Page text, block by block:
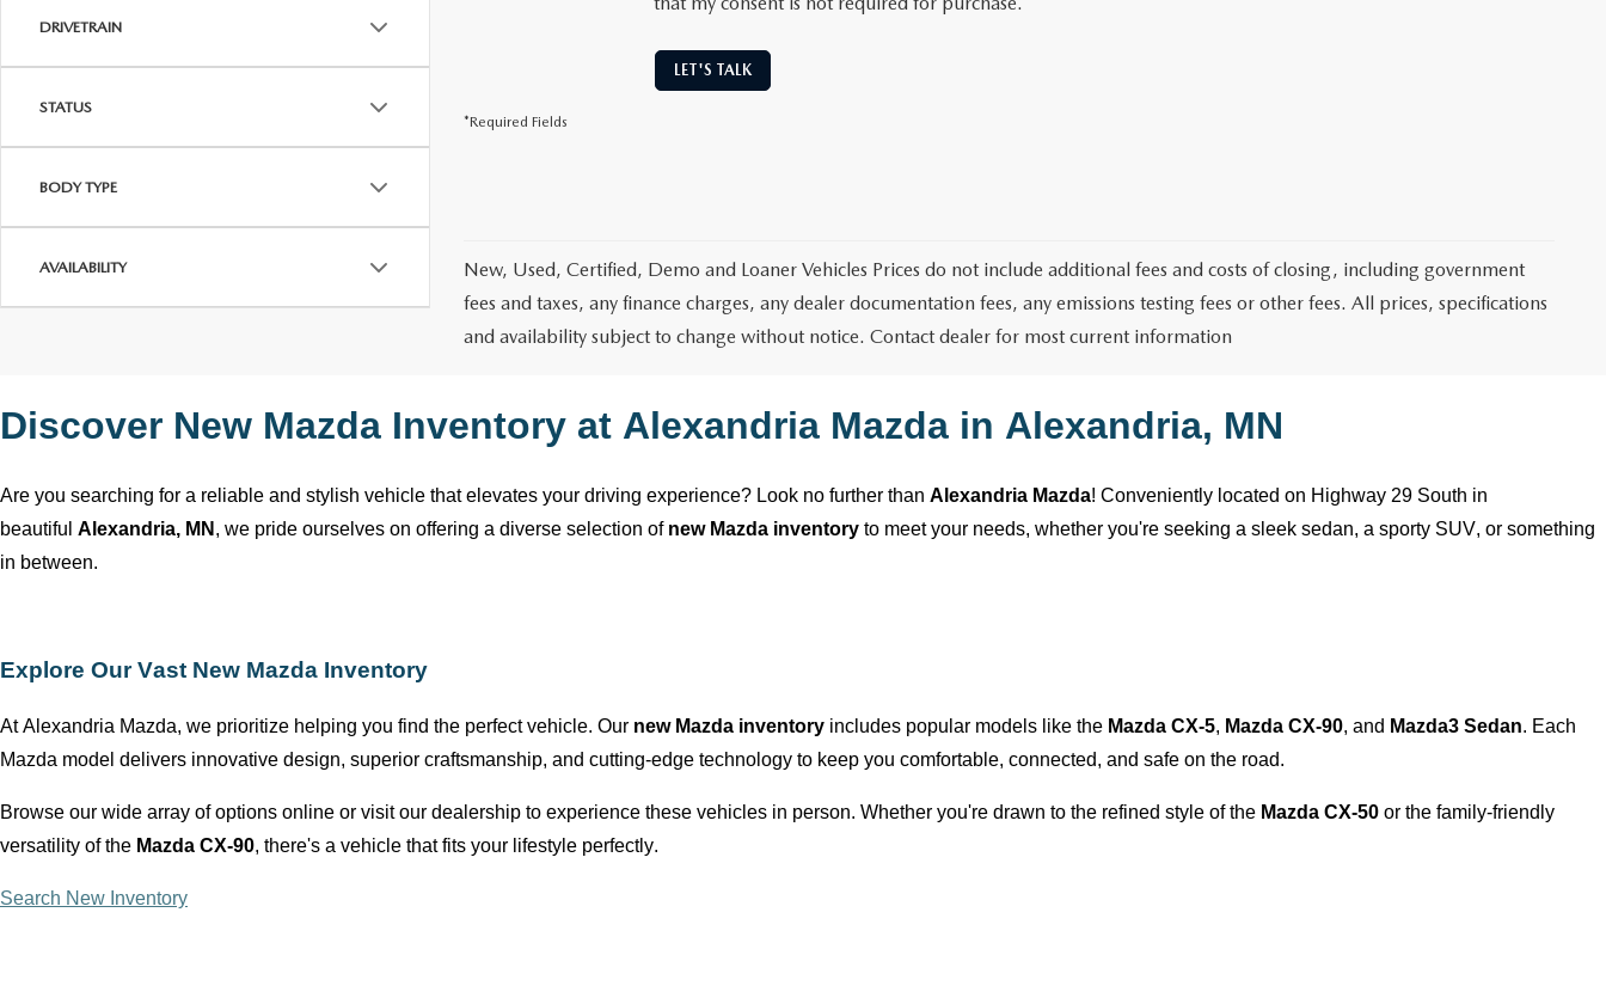
DRIVETRAIN
STATUS
BODY TYPE
AVAILABILITY
LET'S TALK
*Required Fields
New, Used, Certified, Demo and Loaner Vehicles Prices do not include additional fees and costs of closing, including government
fees and taxes, any finance charges, any dealer documentation fees, any emissions testing fees or other fees. All prices, specifications
and availability subject to change without notice. Contact dealer for most current information
Discover New Mazda Inventory at Alexandria Mazda in Alexandria, MN
Are you searching for a reliable and stylish vehicle that elevates your driving experience? Look no further than Alexandria Mazda! Conveniently located on Highway 29 South in
beautiful Alexandria, MN , we pride ourselves on offering a diverse selection of new Mazda inventory to meet your needs, whether you're seeking a sleek sedan, a sporty SUV, or something
in between.
Explore Our Vast New Mazda Inventory
AtAlexandria Mazda, we prioritize helping you find the perfect vehicle. Our new Mazda inventory includes popular models like the Mazda CX-5, Mazda CX-90, and Mazda3 Sedan. Each
Mazda model delivers innovative design, superior craftsmanship, and cutting-edge technology to keep you comfortable, connected, and safe on the road.
Browse our wide array of options online or visit our dealership to experience these vehicles in person. Whether you're drawn to the refined style of the Mazda CX-50 or the family-friendly
versatility of the Mazda CX-90, there's a vehicle that fits your lifestyle perfectly.
Search New Inventory